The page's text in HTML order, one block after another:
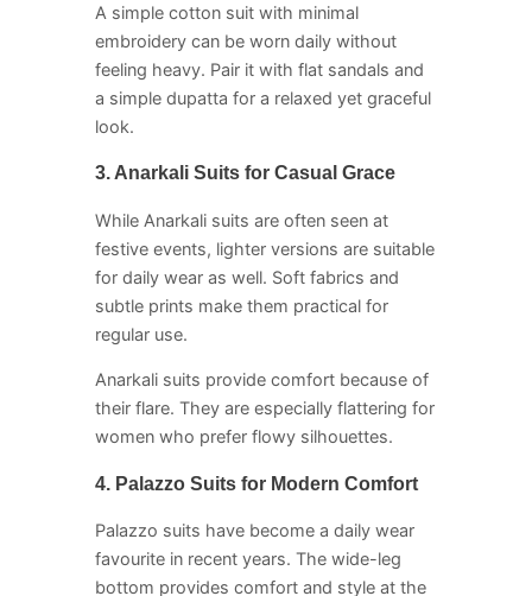
A simple cotton suit with minimal
embroidery can be worn daily without
feeling heavy. Pair it with flat sandals and
a simple dupatta for a relaxed yet graceful
look.
3. Anarkali Suits for Casual Grace
While Anarkali suits are often seen at
festive events, lighter versions are suitable
for daily wear as well. Soft fabrics and
subtle prints make them practical for
regular use.
Anarkali suits provide comfort because of
their flare. They are especially flattering for
women who prefer flowy silhouettes.
4. Palazzo Suits for Modern Comfort
Palazzo suits have become a daily wear
favourite in recent years. The wide-leg
bottom provides comfort and style at the